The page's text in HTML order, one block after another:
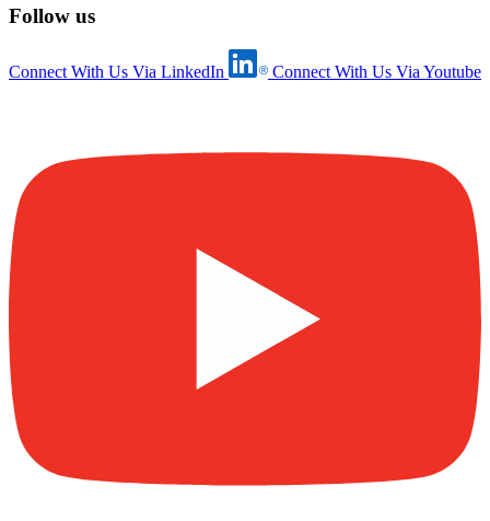
Follow us
Connect With Us Via LinkedIn Connect With Us Via Youtube